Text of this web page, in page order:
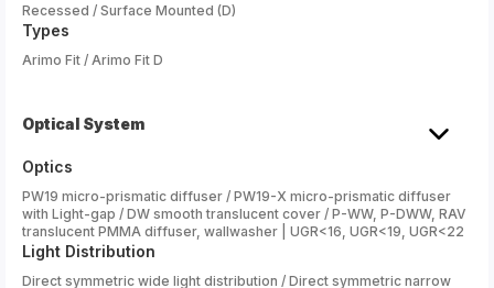
Recessed / Surface Mounted (D)
Types
Arimo Fit / Arimo Fit D
Optical System
Optics
PW19 micro-prismatic diffuser / PW19-X micro-prismatic diffuser
with Light-gap / DW smooth translucent cover / P-WW, P-DWW, RAV
translucent PMMA diffuser, wallwasher | UGR<16, UGR<19, UGR<22
Light Distribution
Direct symmetric wide light distribution / Direct symmetric narrow